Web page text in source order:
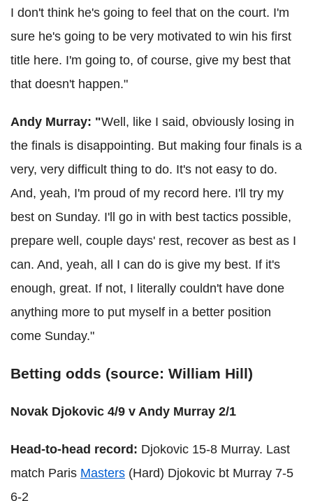
I don't think he's going to feel that on the court. I'm
sure he's going to be very motivated to win his first
title here. I'm going to, of course, give my best that
that doesn't happen."
Andy Murray: "Well, like I said, obviously losing in
the finals is disappointing. But making four finals is a
very, very difficult thing to do. It's not easy to do.
And, yeah, I'm proud of my record here. I'll try my
best on Sunday. I'll go in with best tactics possible,
prepare well, couple days' rest, recover as best as I
can. And, yeah, all I can do is give my best. If it's
enough, great. If not, I literally couldn't have done
anything more to put myself in a better position
come Sunday."
Betting odds (source: William Hill)
Novak Djokovic 4/9 v Andy Murray 2/1
Head-to-head record: Djokovic 15-8 Murray. Last
match Paris Masters (Hard) Djokovic bt Murray 7-5
6-2